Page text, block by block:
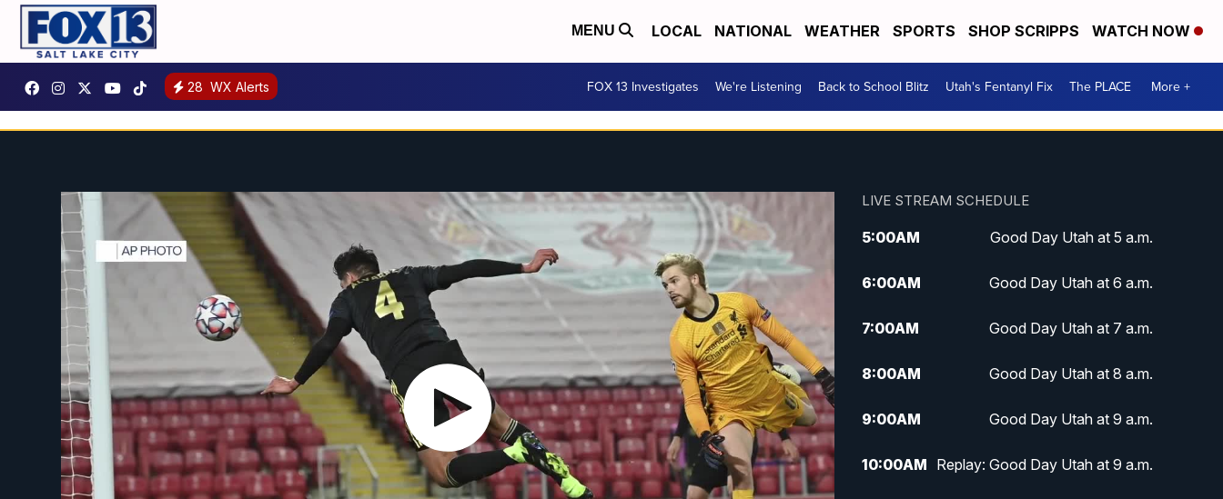
MENU LOCAL NATIONAL WEATHER SPORTS SHOP SCRIPPS WATCH NOW
28 WX Alerts FOX 13 Investigates We're Listening Back to School Blitz Utah's Fentanyl Fix The PLACE More +
LIVE STREAM SCHEDULE
5:00AM Good Day Utah at 5 a.m.
6:00AM Good Day Utah at 6 a.m.
7:00AM Good Day Utah at 7 a.m.
8:00AM Good Day Utah at 8 a.m.
9:00AM Good Day Utah at 9 a.m.
10:00AM Replay: Good Day Utah at 9 a.m.